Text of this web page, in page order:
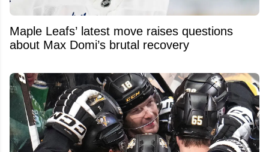
Maple Leafs’ latest move raises questions
about Max Domi’s brutal recovery